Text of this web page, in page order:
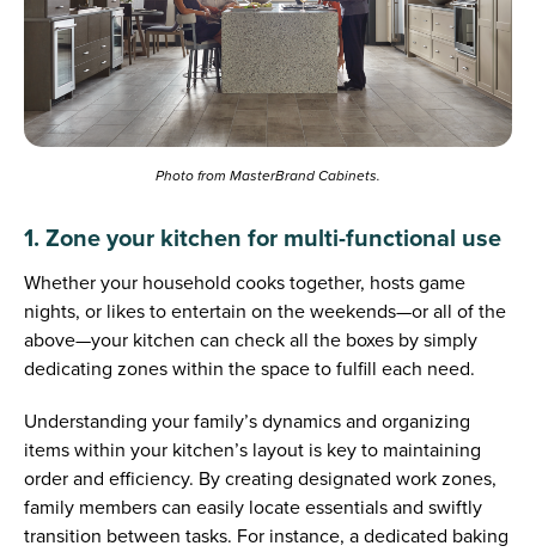
Photo from MasterBrand Cabinets.
1. Zone your kitchen for multi-functional use
Whether your household cooks together, hosts game
nights, or likes to entertain on the weekends—or all of the
above—your kitchen can check all the boxes by simply
dedicating zones within the space to fulfill each need.
Understanding your family’s dynamics and organizing
items within your kitchen’s layout is key to maintaining
order and efficiency. By creating designated work zones,
family members can easily locate essentials and swiftly
transition between tasks. For instance, a dedicated baking